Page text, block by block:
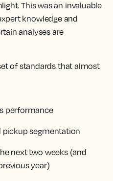
This was an invaluable
knowledge and
analyses are
of standards that almost
performance
pickup segmentation
next two weeks (and
year)